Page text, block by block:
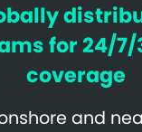
for 24/7/
coverage
and